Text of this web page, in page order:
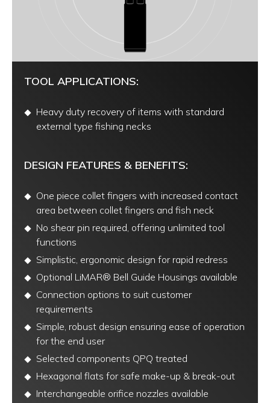
TOOL APPLICATIONS:
Heavy duty recovery of items with standard
external type fishing necks
DESIGN FEATURES & BENEFITS:
One piece collet fingers with increased contact
area between collet fingers and fish neck
No shear pin required, offering unlimited tool
functions
Simplistic, ergonomic design for rapid redress
Optional LiMAR® Bell Guide Housings available
Connection options to suit customer
requirements
Simple, robust design ensuring ease of operation
for the end user
Selected components QPQ treated
Hexagonal flats for safe make-up & break-out
Interchangeable orifice nozzles available